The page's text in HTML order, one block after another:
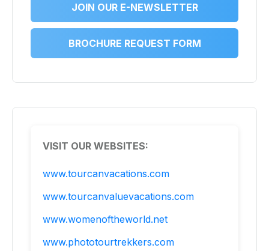
JOIN OUR E-NEWSLETTER
BROCHURE REQUEST FORM
VISIT OUR WEBSITES:
www.tourcanvacations.com
www.tourcanvaluevacations.com
www.womenoftheworld.net
www.phototourtrekkers.com